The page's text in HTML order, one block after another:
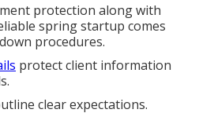
protection along with
spring startup comes
procedures.
protect client information
clear expectations.